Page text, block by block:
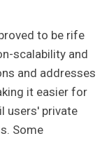
to be rife
scalability and
and addresses
it easier for
users' private
Some